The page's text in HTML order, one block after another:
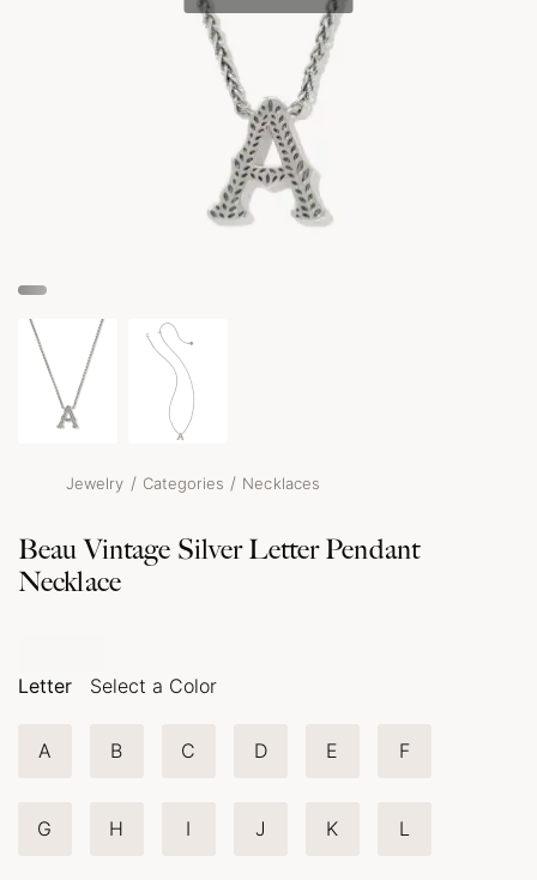
Jewelry / Categories / Necklaces
Beau Vintage Silver Letter Pendant
Necklace
Letter Select a Color
A B C D E F
G H I J K L